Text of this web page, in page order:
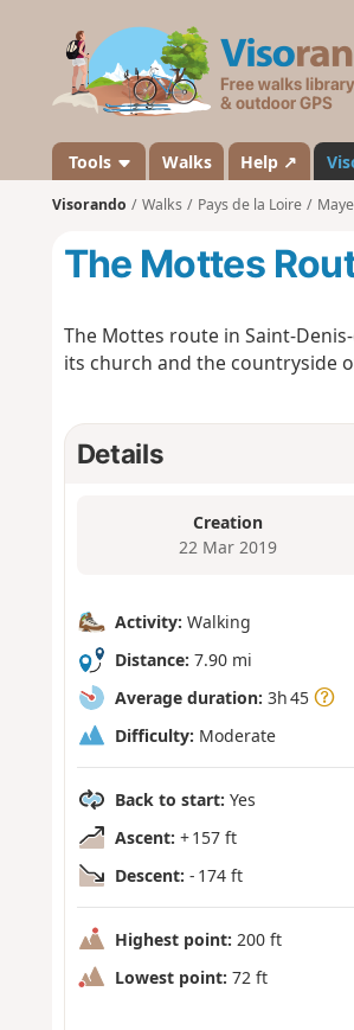
Tools Walks Help ↗
Visorando Walks Pays de la Loire
The Mottes
The Mottes route in Saint-
its church and the countryside
Details
Creation
22 Mar 2019
Activity: Walking
Distance: 7.90 mi
Average duration: 3h 45
Difficulty: Moderate
Back to start: Yes
Ascent: + 157 ft
Descent: - 174 ft
Highest point: 200 ft
Lowest point: 72 ft